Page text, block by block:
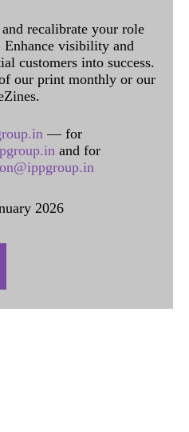
recalibrate your role
visibility and
customers into success.
our print monthly or our
— for
and for
2026